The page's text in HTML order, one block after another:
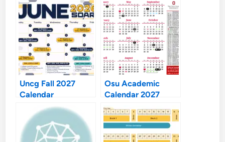
Uncg Fall 2027
Calendar
Osu Academic
Calendar 2027